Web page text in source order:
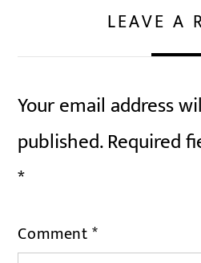
LEAVE A
Your email address
published.Required
*
Comment*